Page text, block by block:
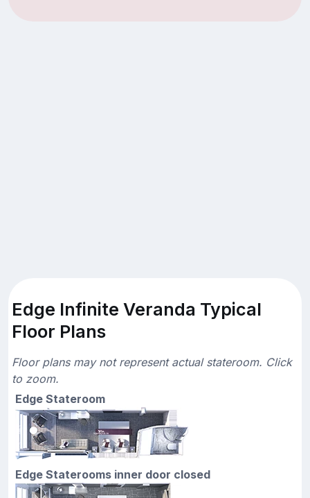
Edge Infinite Veranda Typical
Floor Plans
Floor plans may not represent actual stateroom. Click
to zoom.
Edge Stateroom
Edge Staterooms inner door closed